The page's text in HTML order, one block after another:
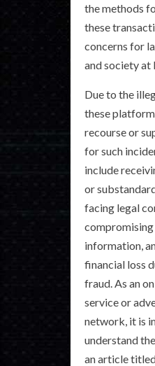
the methods
these
concerns for
and society at
Due to the
these
recourse or
for such
include
or
facing legal
information,
financial loss
fraud. As an
service or
network, it is
understand
an article